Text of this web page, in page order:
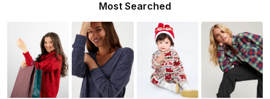
Most Searched